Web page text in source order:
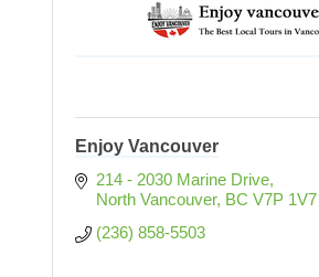
Enjoy Vancouver
214 - 2030 Marine Drive
North Vancouver BC V7P 1V7
(236) 858-5503